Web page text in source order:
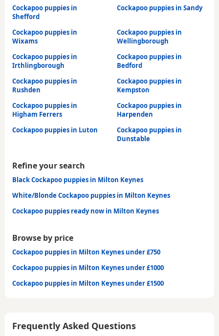
Cockapoo puppies in
Shefford
Cockapoo puppies in Sandy
Cockapoo puppies in
Wixams
Cockapoo puppies in
Wellingborough
Cockapoo puppies in
Irthlingborough
Cockapoo puppies in
Bedford
Cockapoo puppies in
Rushden
Cockapoo puppies in
Kempston
Cockapoo puppies in
Higham Ferrers
Cockapoo puppies in
Harpenden
Cockapoo puppies in Luton
Cockapoo puppies in
Dunstable
Refine your search
Black Cockapoo puppies in Milton Keynes
White/Blonde Cockapoo puppies in Milton Keynes
Cockapoo puppies ready now in Milton Keynes
Browse by price
Cockapoo puppies in Milton Keynes under £750
Cockapoo puppies in Milton Keynes under £1000
Cockapoo puppies in Milton Keynes under £1500
Frequently Asked Questions